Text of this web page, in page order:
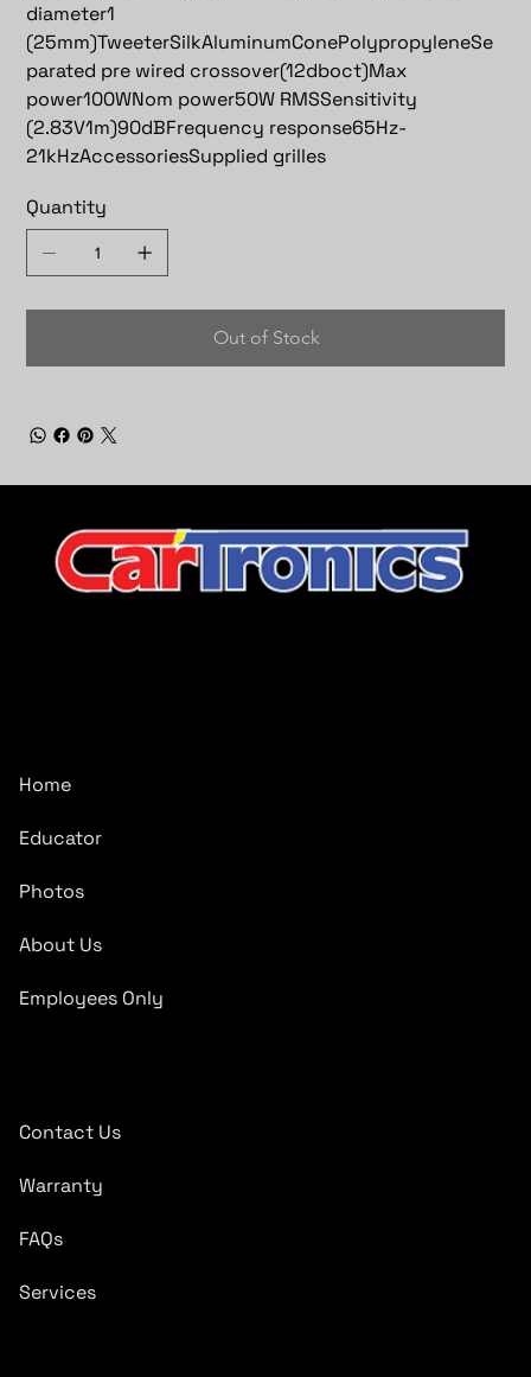
diameter1
(25mm)TweeterSilkAluminumConePolypropyleneSe
parated pre wired crossover(12dboct)Max
power100WNom power50W RMSSensitivity
(2.83V1m)90dBFrequency response65Hz-
21kHzAccessoriesSupplied grilles
Quantity
Out of Stock
Home
Educator
Photos
About Us
Employees Only
Contact Us
Warranty
FAQs
Services